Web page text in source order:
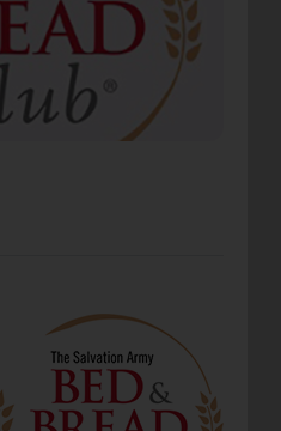
GO
to our donation site
for clothing, furniture,